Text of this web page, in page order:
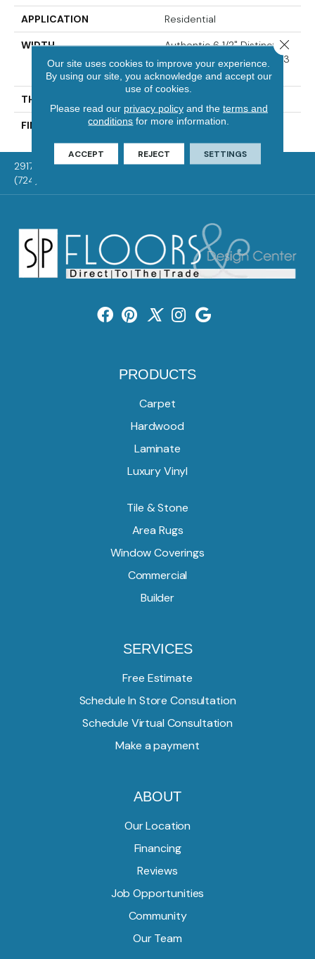
APPLICATION Residential
WIDTH
Authentic 6 1/2" Distinction
3 1/4", 5" Select & Better 3
1/4", 5"
THICKNESS
FINISH COATING Mercier Generations
2917 Washington Rd, McMurray, PA 15317
(724) 824-1101
PRODUCTS
Carpet
Hardwood
Laminate
Luxury Vinyl
Tile & Stone
Area Rugs
Window Coverings
Commercial
Builder
SERVICES
Free Estimate
Schedule In Store Consultation
Schedule Virtual Consultation
Make a payment
ABOUT
Our Location
Financing
Reviews
Job Opportunities
Community
Our Team
Our site uses cookies to improve your experience.
By using our site, you acknowledge and accept our
use of cookies.
Please read our privacy policyand the terms and
conditions for more information.
ACCEPT REJECT SETTINGS
Close